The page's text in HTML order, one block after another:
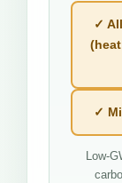
✓
✓
Low-